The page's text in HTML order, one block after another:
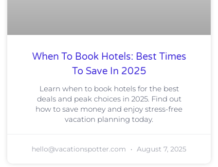
When To Book Hotels: Best Times
To Save In 2025
Learn when to book hotels for the best
deals and peak choices in 2025. Find out
how to save money and enjoy stress-free
vacation planning today.
hello@vacationspotter.com August 7, 2025